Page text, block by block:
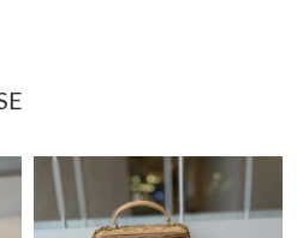
Jun 30, 2026 at 9:56 PM.
on Jun 23, 2026 at 8:13 PM.
on Jun 19, 2026 at 3:59 PM.